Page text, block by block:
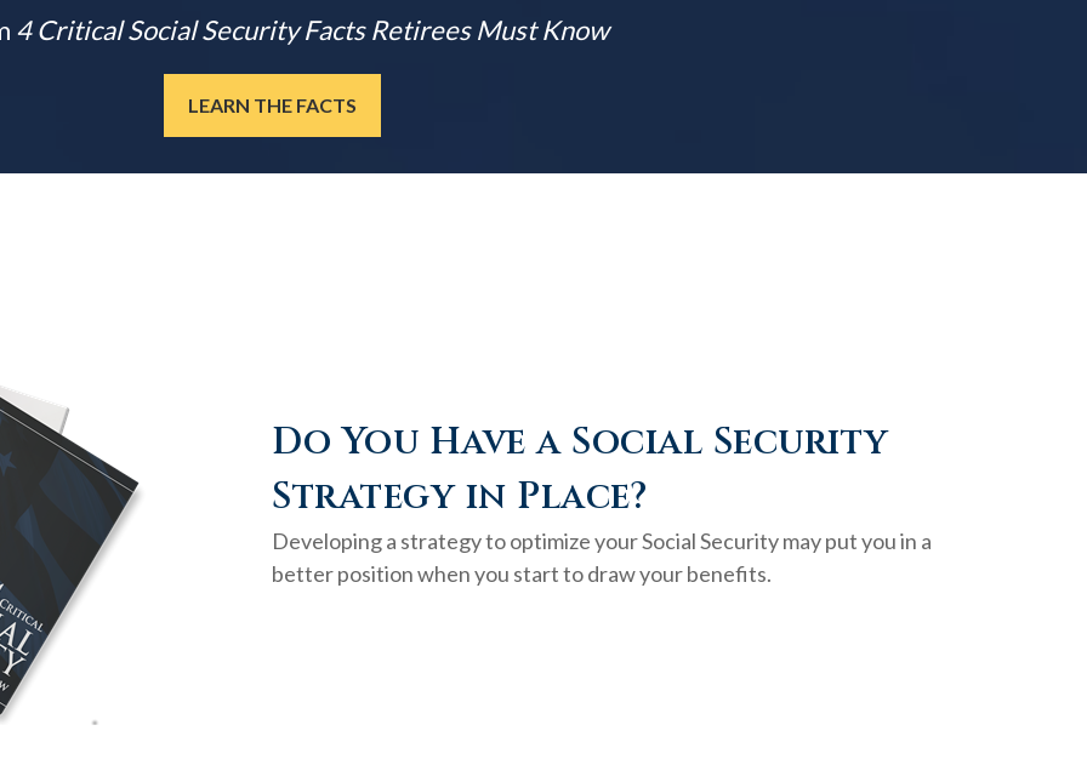
4 Critical Social Security Facts Retirees Must Know
LEARN THE FACTS
Do You Have a Social Security
Strategy in Place?
Developing a strategy to optimize your Social Security may put you in a
better position when you start to draw your benefits.